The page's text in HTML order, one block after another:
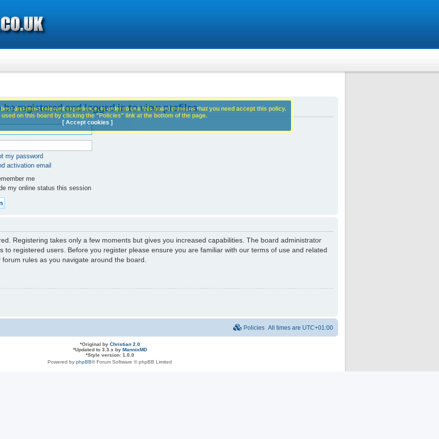
be registered and logged in to view profiles.
my password
activation email
me
my online status this session
Registering takes only a few moments but gives you increased capabilities. The board administrator
to registered users. Before you register please ensure you are familiar with our terms of use and related
rules as you navigate around the board.
and most relevant experience. In order to use this board it means that you need accept this policy.
on this board by clicking the "Policies" link at the bottom of the page.
[ Accept cookies ]
All times are UTC+01:00
Policies
*Original by Christian 2.0
*Updated to 3.3.x by MannixMD
*Style version: 1.0.0
Powered by phpBB® Forum Software © phpBB Limited